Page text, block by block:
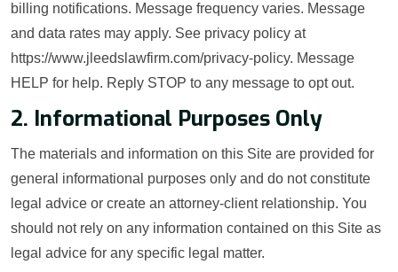
billing notifications. Message frequency varies. Message
and data rates may apply. See privacy policy at
https://www.jleedslawfirm.com/privacy-policy. Message
HELP for help. Reply STOP to any message to opt out.
2. Informational Purposes Only
The materials and information on this Site are provided for
general informational purposes only and do not constitute
legal advice or create an attorney-client relationship. You
should not rely on any information contained on this Site as
legal advice for any specific legal matter.